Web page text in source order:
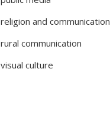
religion and communication
rural communication
visual culture